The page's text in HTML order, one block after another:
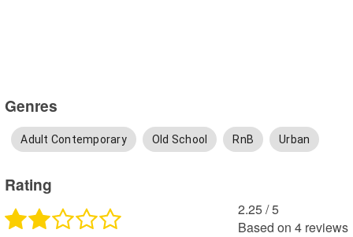
Genres
Adult Contemporary Old School RnB Urban
Rating
2.25 /5
Based on 4 reviews